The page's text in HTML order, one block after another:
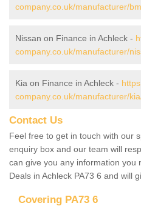
company.co.uk/manufacturer/
Nissan on Finance in Achleck -
company.co.uk/manufacturer/
Kia on Finance in Achleck -
company.co.uk/manufacturer/
Contact Us
Feel free to get in touch with our
enquiry box and our team will
can give you any information you
Deals in Achleck PA73 6 and will
Covering PA73 6